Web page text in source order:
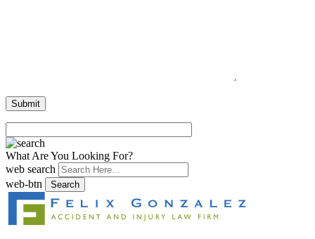
What Are You Looking For?
web search
web-btn
Search